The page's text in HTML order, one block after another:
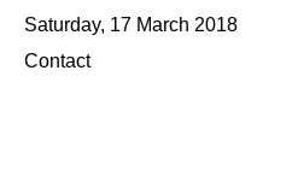
Saturday, 17 March 2018
Contact